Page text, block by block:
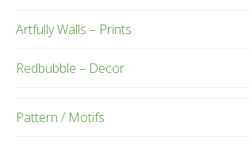
Artfully Walls – Prints
Redbubble – Decor
Pattern / Motifs